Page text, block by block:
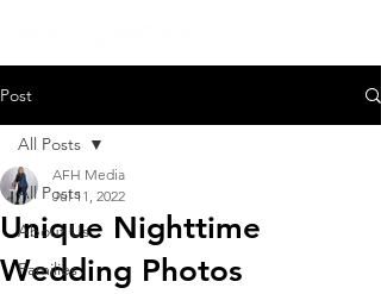
Post
All Posts
About Us
Families
All Posts
Unique Nighttime
Wedding Photos
AFH Media
Jul 11, 2022